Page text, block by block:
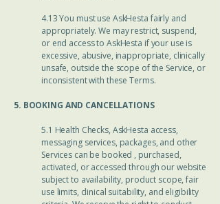
4.13 You must use AskHesta fairly and
appropriately. We may restrict, suspend,
or end access to AskHesta if your use is
excessive, abusive, inappropriate, clinically
unsafe, outside the scope of the Service, or
inconsistent with these Terms.
5. BOOKING AND CANCELLATIONS
5.1 Health Checks, AskHesta access,
messaging services, packages, and other
Services can be booked , purchased,
activated, or accessed through our website
subject to availability, product scope, fair
use limits, clinical suitability, and eligibility